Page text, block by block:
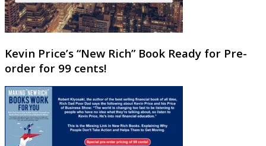
Kevin Price’s “New Rich” Book Ready for Pre-
order for 99 cents!